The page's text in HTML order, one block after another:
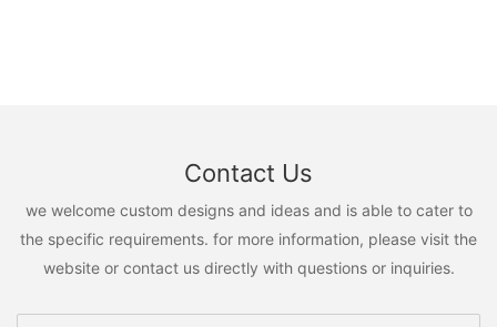
Contact Us
we welcome custom designs and ideas and is able to cater to
the specific requirements. for more information, please visit the
website or contact us directly with questions or inquiries.